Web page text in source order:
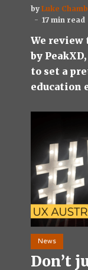
by Luke
17 min read
We review
by
to set a
education
News
Don’t